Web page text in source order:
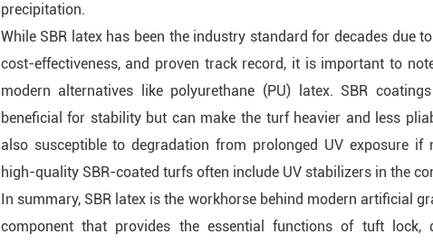
precipitation.
While SBR latex has been the industry standard for decades due
cost-effectiveness, and proven track record, it is important to
modern alternatives like polyurethane (PU) latex. SBR
beneficial for stability but can make the turf heavier and less
also susceptible to degradation from prolonged UV exposure
high-quality SBR-coated turfs often include UV stabilizers in the
In summary, SBR latex is the workhorse behind modern artificial
component that provides the essential functions of tuft lock,